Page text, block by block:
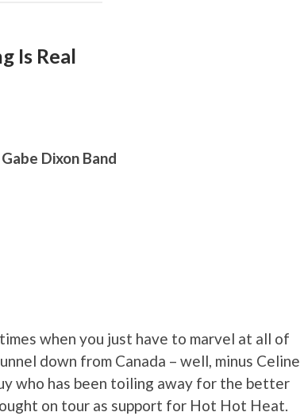
Is Real
Dixon Band
when you just have to marvel at all of
down from Canada – well, minus Celine
who has been toiling away for the better
on tour as support for Hot Hot Heat.